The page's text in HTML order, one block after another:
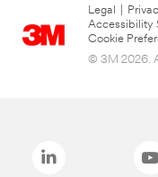
Legal
Accessibility
Cookie
© 3M 2026.